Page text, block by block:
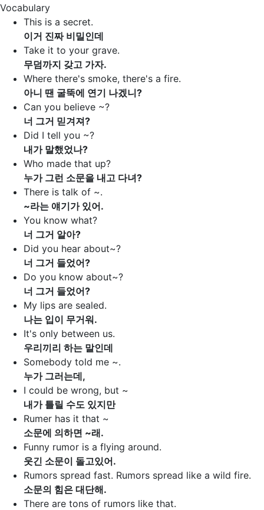
Vocabulary
This is a secret.
이거 진짜 비밀인데
Take it to your grave.
무덤까지 갖고 가자.
Where there's smoke, there's a fire.
아니 땐 굴뚝에 연기 나겠니?
Can you believe ~?
너 그거 믿겨져?
Did I tell you ~?
내가 말했었나?
Who made that up?
누가 그런 소문을 내고 다녀?
There is talk of ~.
~라는 얘기가 있어.
You know what?
너 그거 알아?
Did you hear about~?
너 그거 들었어?
Do you know about~?
너 그거 들었어?
My lips are sealed.
나는 입이 무거워.
It's only between us.
우리끼리 하는 말인데
Somebody told me ~.
누가 그러는데,
I could be wrong, but ~
내가 틀릴 수도 있지만
Rumer has it that ~
소문에 의하면 ~래.
Funny rumor is a flying around.
웃긴 소문이 돌고있어.
Rumors spread fast. Rumors spread like a wild fire.
소문의 힘은 대단해.
There are tons of rumors like that.